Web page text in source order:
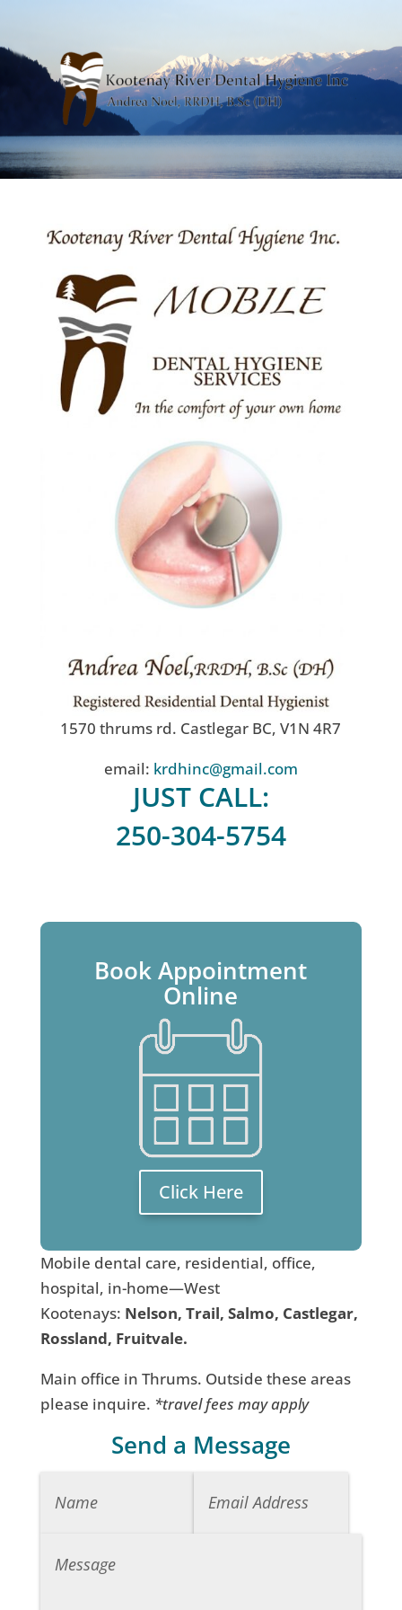
1570 thrums rd. Castlegar BC, V1N 4R7
email: krdhinc@gmail.com
JUST CALL:
250-304-5754
Book Appointment
Online
Click Here
Mobile dental care, residential, office,
hospital, in-home—West
Kootenays: Nelson, Trail, Salmo, Castlegar,
Rossland, Fruitvale.
Main office in Thrums. Outside these areas
please inquire. *travel fees may apply
Send a Message